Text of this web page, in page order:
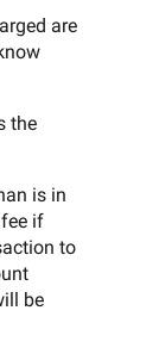
are
the
is in
if
to
be